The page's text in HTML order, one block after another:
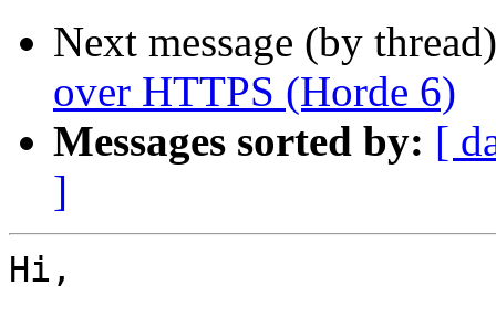
Next message (by
over HTTPS (Horde 6)
Messages sorted by: [
]
Hi,